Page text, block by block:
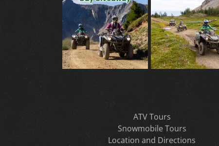
ATV Tours
Snowmobile Tours
Location and Directions